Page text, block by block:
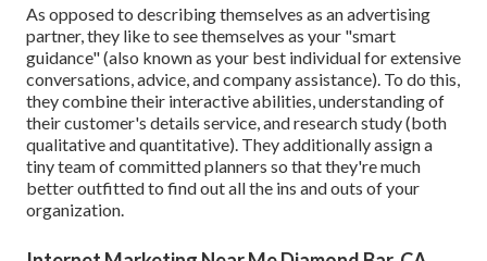
As opposed to describing themselves as an advertising
partner, they like to see themselves as your "smart
guidance" (also known as your best individual for extensive
conversations, advice, and company assistance). To do this,
they combine their interactive abilities, understanding of
their customer's details service, and research study (both
qualitative and quantitative). They additionally assign a
tiny team of committed planners so that they're much
better outfitted to find out all the ins and outs of your
organization.